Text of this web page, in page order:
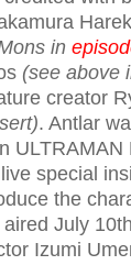
in
(see above
creator
. Antlar
ULTRAMAN
special
the
July
Izumi